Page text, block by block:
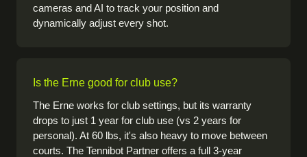
cameras and AI to track your position and
dynamically adjust every shot.
Is the Erne good for club use?
The Erne works for club settings, but its warranty
drops to just 1 year for club use (vs 2 years for
personal). At 60 lbs, it's also heavy to move between
courts. The Tennibot Partner offers a full 3-year